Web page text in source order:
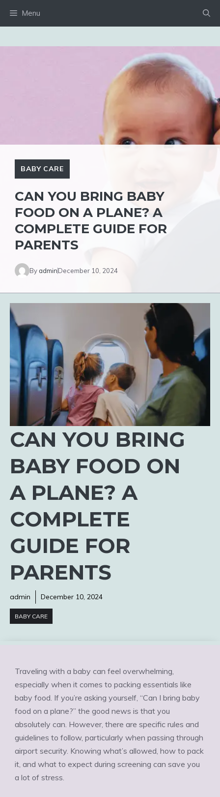
Menu
BABY CARE
CAN YOU BRING BABY
FOOD ON A PLANE? A
COMPLETE GUIDE FOR
PARENTS
By adminDecember 10, 2024
CAN YOU BRING
BABY FOOD ON
A PLANE? A
COMPLETE
GUIDE FOR
PARENTS
admin December 10, 2024
BABY CARE
Traveling with a baby can feel overwhelming,
especially when it comes to packing essentials like
baby food. If you’re asking yourself, “Can I bring baby
food on a plane?” the good news is that you
absolutely can. However, there are specific rules and
guidelines to follow, particularly when passing through
airport security. Knowing what’s allowed, how to pack
it, and what to expect during screening can save you
a lot of stress.